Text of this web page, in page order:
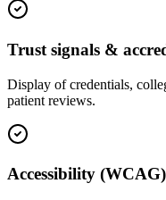
Trust signals &
Display of credentials,
patient reviews.
Accessibility (WCAG)